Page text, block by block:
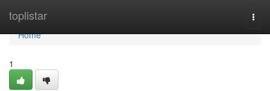
toplistar
Home
Home
1